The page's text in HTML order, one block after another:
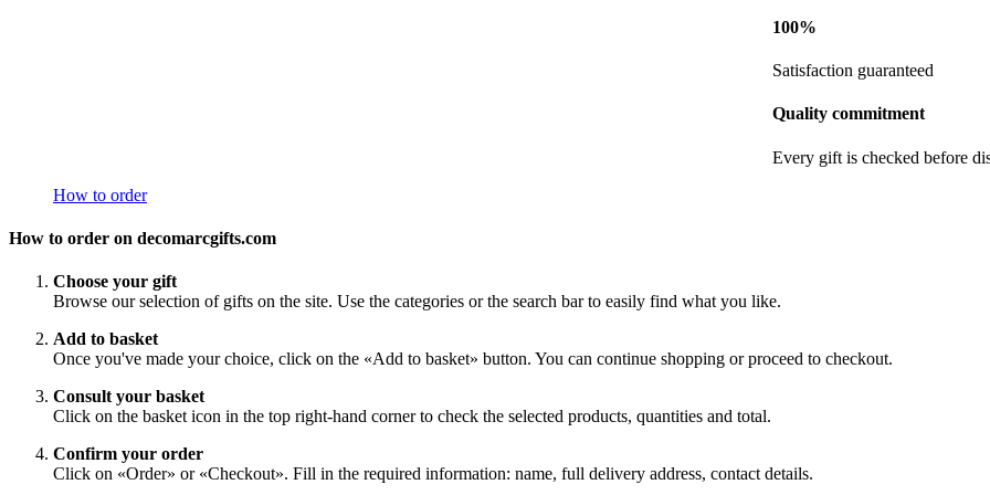
100%
Satisfaction guaranteed
Quality commitment
Every gift is checked before
How to order
How to order on decomarcgifts.com
Choose your gift
Browse our selection of gifts on the site. Use the categories or the search bar to easily find what you like.
Add to basket
Once you've made your choice, click on the «Add to basket» button. You can continue shopping or proceed to checkout.
Consult your basket
Click on the basket icon in the top right-hand corner to check the selected products, quantities and total.
Confirm your order
Click on «Order» or «Checkout». Fill in the required information: name, full delivery address, contact details.